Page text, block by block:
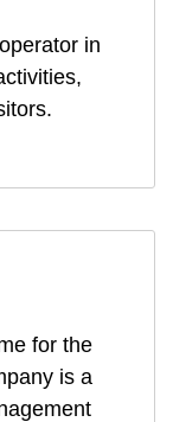
in
for the
is a